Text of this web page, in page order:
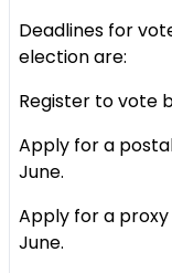
Deadlines for
election are:
Register to vote
Apply for a
June.
Apply for a
June.